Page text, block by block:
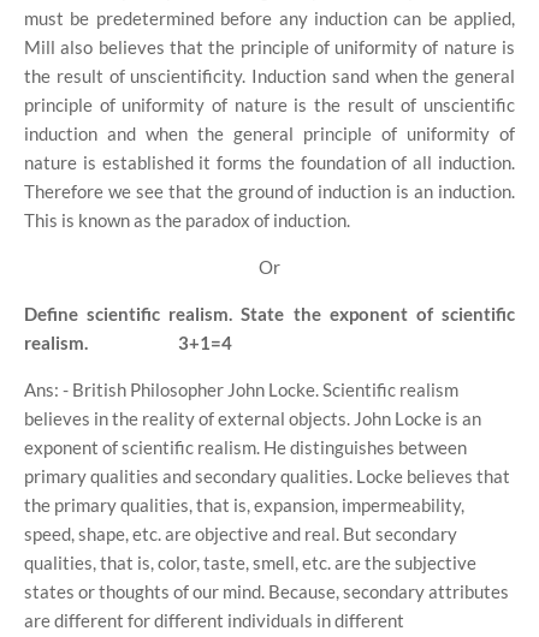
must be predetermined before any induction can be applied,
Mill also believes that the principle of uniformity of nature is
the result of unscientificity. Induction sand when the general
principle of uniformity of nature is the result of unscientific
induction and when the general principle of uniformity of
nature is established it forms the foundation of all induction.
Therefore we see that the ground of induction is an induction.
This is known as the paradox of induction.
Or
Define scientific realism. State the exponent of scientific
realism.
3+1=4
Ans: - British Philosopher John Locke. Scientific realism
believes in the reality of external objects. John Locke is an
exponent of scientific realism. He distinguishes between
primary qualities and secondary qualities. Locke believes that
the primary qualities, that is, expansion, impermeability,
speed, shape, etc. are objective and real. But secondary
qualities, that is, color, taste, smell, etc. are the subjective
states or thoughts of our mind. Because, secondary attributes
are different for different individuals in different